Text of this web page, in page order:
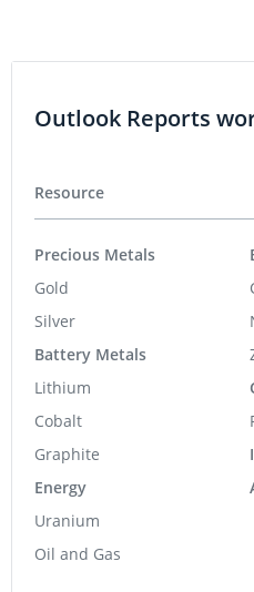
Outlook Reports
Resource
Precious Metals
Gold
Silver
Battery Metals
Lithium
Cobalt
Graphite
Energy
Uranium
Oil and Gas